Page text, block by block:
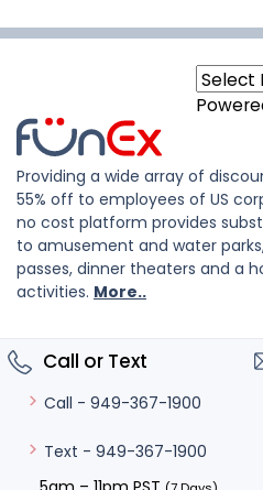
Providing a wide array of
55% off to employees of US
no cost platform provides
to amusement and water
passes, dinner theaters and a
activities. More..
Call or Text
Call - 949-367-1900
Text - 949-367-1900